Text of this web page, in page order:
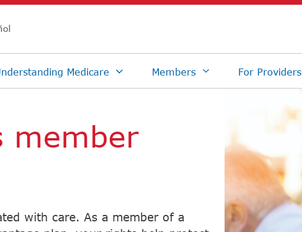
member
with care. As a member of a